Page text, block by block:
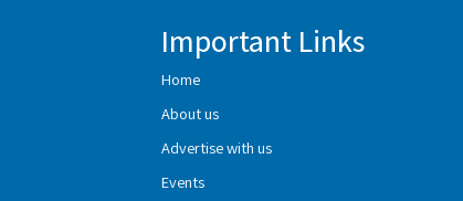
Important Links
Home
About us
Advertise with us
Events